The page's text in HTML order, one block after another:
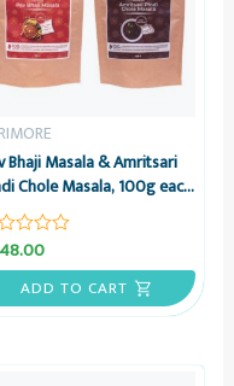
Bhaji Masala & Amritsari
Chole Masala, 100g each
Pack – HeriMore
ADD TO CART